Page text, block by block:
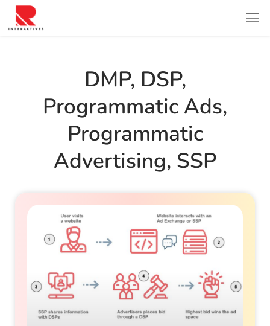
DMP, DSP,
Programmatic Ads,
Programmatic
Advertising, SSP